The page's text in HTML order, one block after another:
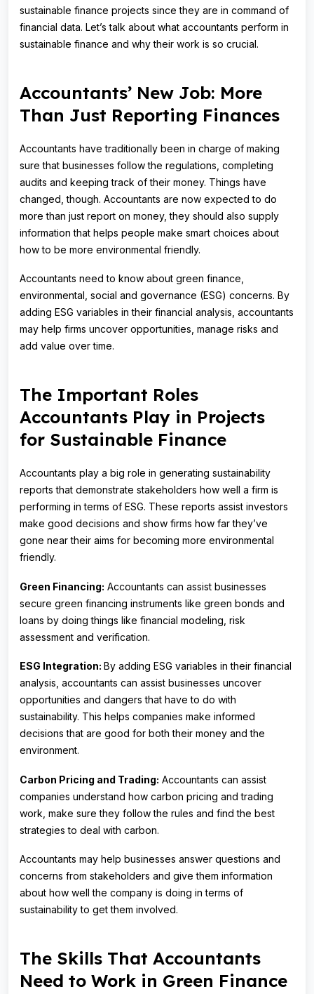
sustainable finance projects since they are in command of
financial data. Let’s talk about what accountants perform in
sustainable finance and why their work is so crucial.
Accountants’ New Job: More
Than Just Reporting Finances
Accountants have traditionally been in charge of making
sure that businesses follow the regulations, completing
audits and keeping track of their money. Things have
changed, though. Accountants are now expected to do
more than just report on money, they should also supply
information that helps people make smart choices about
how to be more environmental friendly.
Accountants need to know about green finance,
environmental, social and governance (ESG) concerns. By
adding ESG variables in their financial analysis, accountants
may help firms uncover opportunities, manage risks and
add value over time.
The Important Roles
Accountants Play in Projects
for Sustainable Finance
Accountants play a big role in generating sustainability
reports that demonstrate stakeholders how well a firm is
performing in terms of ESG. These reports assist investors
make good decisions and show firms how far they’ve
gone near their aims for becoming more environmental
friendly.
Green Financing: Accountants can assist businesses
secure green financing instruments like green bonds and
loans by doing things like financial modeling, risk
assessment and verification.
ESG Integration: By adding ESG variables in their financial
analysis, accountants can assist businesses uncover
opportunities and dangers that have to do with
sustainability. This helps companies make informed
decisions that are good for both their money and the
environment.
Carbon Pricing and Trading: Accountants can assist
companies understand how carbon pricing and trading
work, make sure they follow the rules and find the best
strategies to deal with carbon.
Accountants may help businesses answer questions and
concerns from stakeholders and give them information
about how well the company is doing in terms of
sustainability to get them involved.
The Skills That Accountants
Need to Work in Green Finance